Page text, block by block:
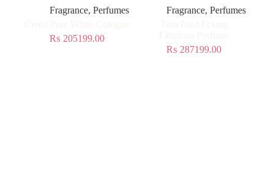
Fragrance, Perfumes
₨ 205199.00
Fragrance,Perfumes
₨ 287199.00